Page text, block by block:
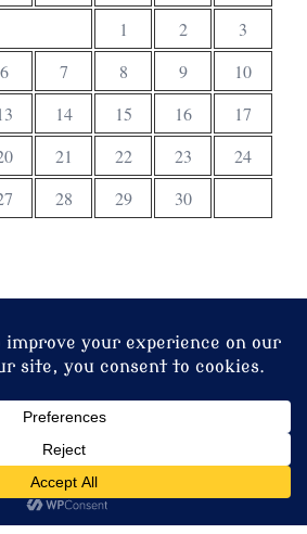
1 2
3
6 7 8 9
10
14 15 16
17
21 22 23
24
28 29
30
powered bySydney